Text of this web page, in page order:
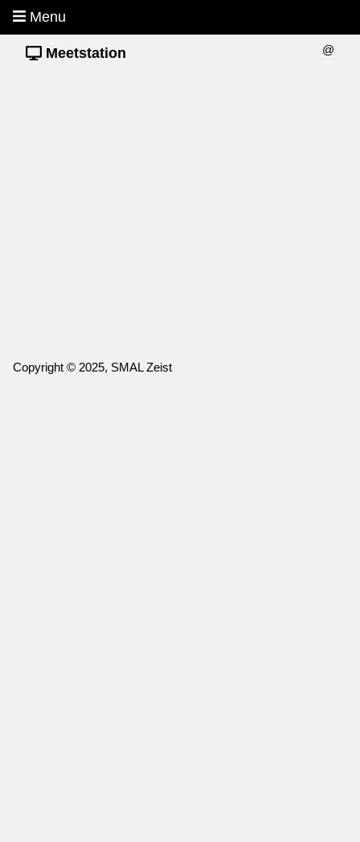
Menu
@
Meetstation
Copyright © 2025, SMAL Zeist